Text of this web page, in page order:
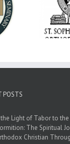
Daniel
Rector
Free
POSTS
Light of Tabor to
The Spiritual
Christian